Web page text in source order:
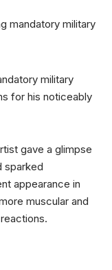
military
for his noticeably
gave a glimpse
sparked
appearance in
muscular and